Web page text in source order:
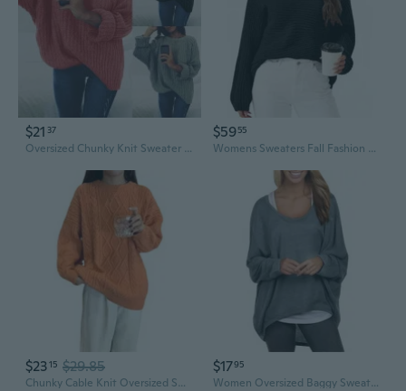
$21 37
Oversized Chunky Knit Sweater Women's Casual Round Neck Long Sleeve Pullover
$5955
Womens Sweaters Fall Fashion 2025 Oversized Long Sleeve Mock Neck Chunky Knit Pullover Tops Winter Clothes
$2315 $29.85
Chunky Cable Knit Oversized Sweater Women's Long Casual Pullover
$1795
Women Oversized Baggy Sweater Batwing Sleeve Solid Color Casual Pullover Top